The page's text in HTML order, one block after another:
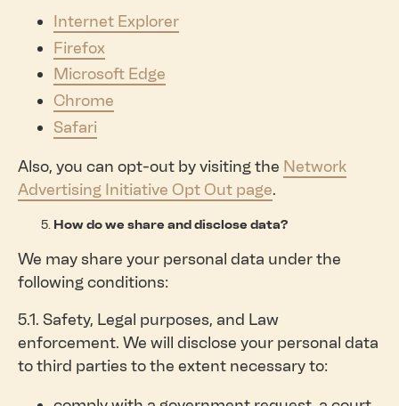
Internet Explorer
Firefox
Microsoft Edge
Chrome
Safari
Also, you can opt-out by visiting the Network
Advertising Initiative Opt Out page.
How do we share and disclose data?
We may share your personal data under the
following conditions:
5.1. Safety, Legal purposes, and Law
enforcement. We will disclose your personal data
to third parties to the extent necessary to: